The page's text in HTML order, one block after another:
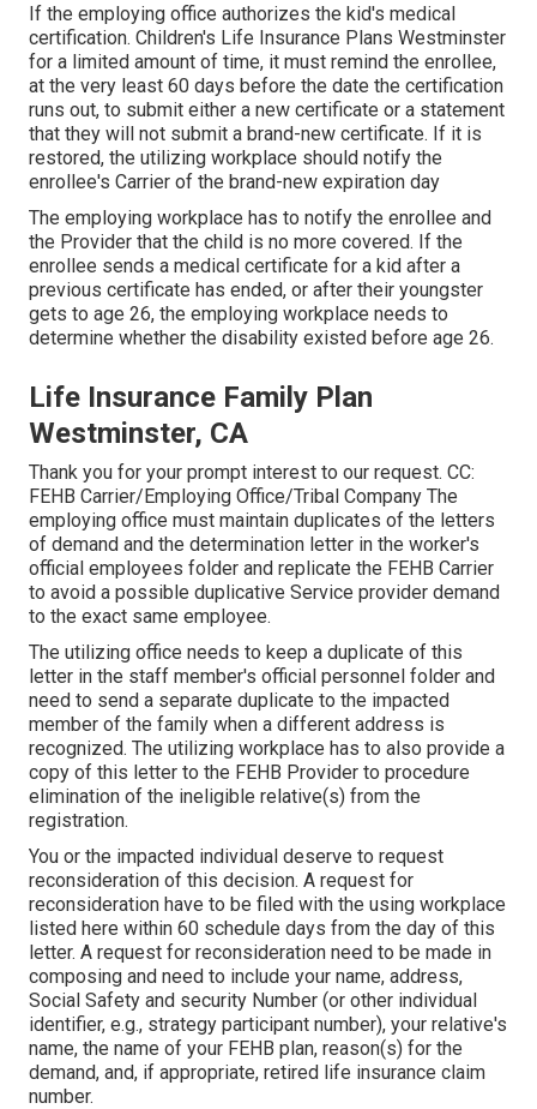
If the employing office authorizes the kid's medical
certification. Children's Life Insurance Plans Westminster
for a limited amount of time, it must remind the enrollee,
at the very least 60 days before the date the certification
runs out, to submit either a new certificate or a statement
that they will not submit a brand-new certificate. If it is
restored, the utilizing workplace should notify the
enrollee's Carrier of the brand-new expiration day
The employing workplace has to notify the enrollee and
the Provider that the child is no more covered. If the
enrollee sends a medical certificate for a kid after a
previous certificate has ended, or after their youngster
gets to age 26, the employing workplace needs to
determine whether the disability existed before age 26.
Life Insurance Family Plan
Westminster, CA
Thank you for your prompt interest to our request. CC:
FEHB Carrier/Employing Office/Tribal Company The
employing office must maintain duplicates of the letters
of demand and the determination letter in the worker's
official employees folder and replicate the FEHB Carrier
to avoid a possible duplicative Service provider demand
to the exact same employee.
The utilizing office needs to keep a duplicate of this
letter in the staff member's official personnel folder and
need to send a separate duplicate to the impacted
member of the family when a different address is
recognized. The utilizing workplace has to also provide a
copy of this letter to the FEHB Provider to procedure
elimination of the ineligible relative(s) from the
registration.
You or the impacted individual deserve to request
reconsideration of this decision. A request for
reconsideration have to be filed with the using workplace
listed here within 60 schedule days from the day of this
letter. A request for reconsideration need to be made in
composing and need to include your name, address,
Social Safety and security Number (or other individual
identifier, e.g., strategy participant number), your relative's
name, the name of your FEHB plan, reason(s) for the
demand, and, if appropriate, retired life insurance claim
number.